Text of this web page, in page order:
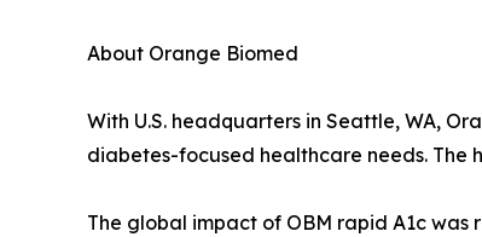
About Orange Biomed
With U.S. headquarters in Seattle, WA,
diabetes-focused healthcare needs.
The global impact of OBM rapid A1c